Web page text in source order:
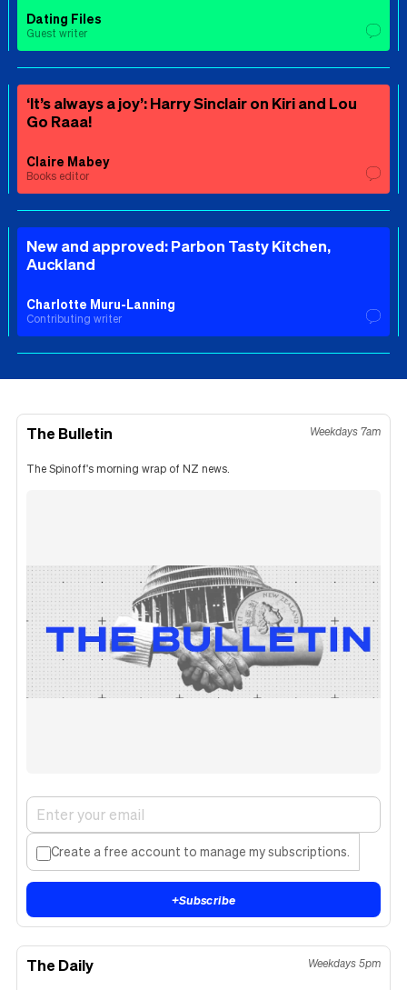
Dating Files
Guest writer
‘It’s always a joy’: Harry Sinclair on Kiri and Lou
Go Raaa!
Claire Mabey
Books editor
New and approved: Parbon Tasty Kitchen,
Auckland
Charlotte Muru-Lanning
Contributing writer
The Bulletin Weekdays 7am
The Spinoff's morning wrap of NZ news.
Create a free account to manage my subscriptions.
+Subscribe
The Daily Weekdays 5pm